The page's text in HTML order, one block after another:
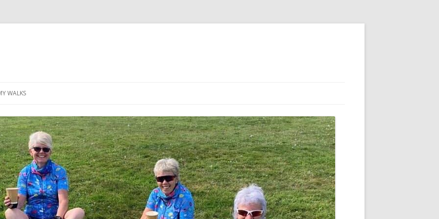
WALKS
TABLE OF CONTENTS
GEA (GRANDE ESCURSION
APPENNINICA)
GR20
INCA TRAIL PURU